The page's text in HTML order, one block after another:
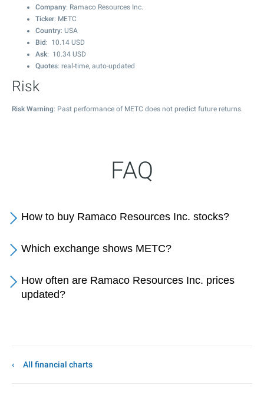
Company: Ramaco Resources Inc.
Ticker: METC
Country: USA
Bid : 10.14 USD
Ask: 10.34 USD
Quotes: real-time, auto-updated
Risk
Risk Warning: Past performance of METC does not predict future returns.
FAQ
How to buy Ramaco Resources Inc. stocks?
Which exchange shows METC?
How often are Ramaco Resources Inc. prices
updated?
All financial charts